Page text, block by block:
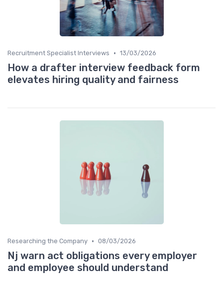
Recruitment Specialist Interviews • 13/03/2026
How a drafter interview feedback form
elevates hiring quality and fairness
Researching the Company • 08/03/2026
Nj warn act obligations every employer
and employee should understand